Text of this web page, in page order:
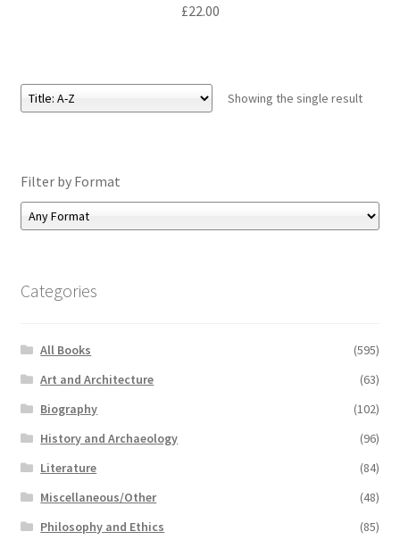
Checkout
My account
Your download is not ready yet
£22.00
Showing the single result
Filter by Format
Categories
All Books
(595)
Art and Architecture
(63)
Biography
(102)
History and Archaeology
(96)
Literature
(84)
Miscellaneous/Other
(48)
Philosophy and Ethics
(85)